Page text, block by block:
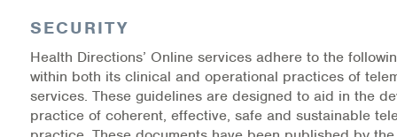
SECURITY
Health Directions’ Online services adhere to the
within both its clinical and operational practices of
services. These guidelines are designed to aid in the
practice of coherent, effective, safe and sustainable